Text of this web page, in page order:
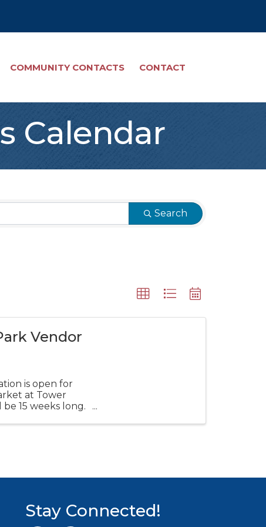
COMMUNITY CONTACTS CONTACT
Calendar
Search
Vendor
is open for
at Tower
15 weeks long.
Stay Connected!